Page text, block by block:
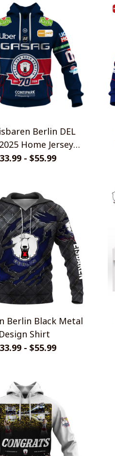
Berlin DEL
Home Jersey
Style Shirts
- $55.99
Berlin Black Metal
Design Shirt
- $55.99